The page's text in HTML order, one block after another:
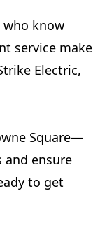
know
service make
Electric,
Square—
and ensure
to get